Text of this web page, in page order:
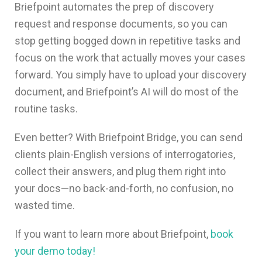
Briefpoint automates the prep of discovery
request and response documents, so you can
stop getting bogged down in repetitive tasks and
focus on the work that actually moves your cases
forward. You simply have to upload your discovery
document, and Briefpoint’s AI will do most of the
routine tasks.
Even better? With Briefpoint Bridge, you can send
clients plain-English versions of interrogatories,
collect their answers, and plug them right into
your docs—no back-and-forth, no confusion, no
wasted time.
If you want to learn more about Briefpoint, book
your demo today!